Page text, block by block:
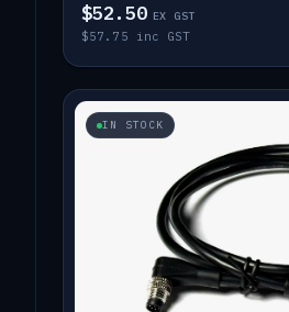
$52.50 EX GST
$57.75 inc GST
IN STOCK